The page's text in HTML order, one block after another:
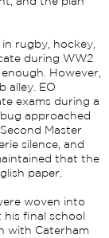
in rugby, hockey,
during WW2
However,
alley. EO
exams during a
approached
Master
silence, and
that the
paper.
woven into
his final school
with Caterham